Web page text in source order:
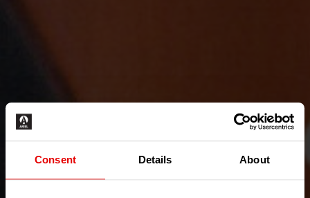
Consent Details About